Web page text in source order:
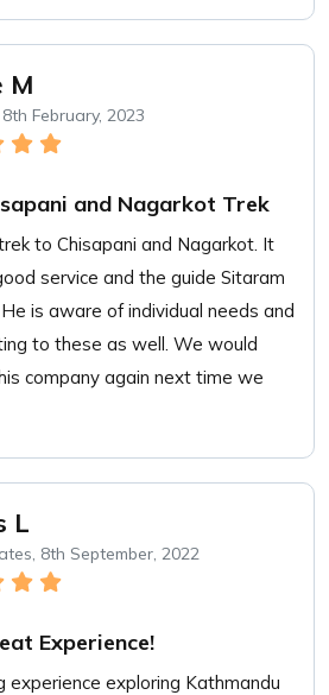
M
February, 2023
and Nagarkot Trek
to Chisapani and Nagarkot. It
service and the guide Sitaram
is aware of individual needs and
to these as well. We would
company again next time we
L
8th September, 2022
Experience!
experience exploring Kathmandu